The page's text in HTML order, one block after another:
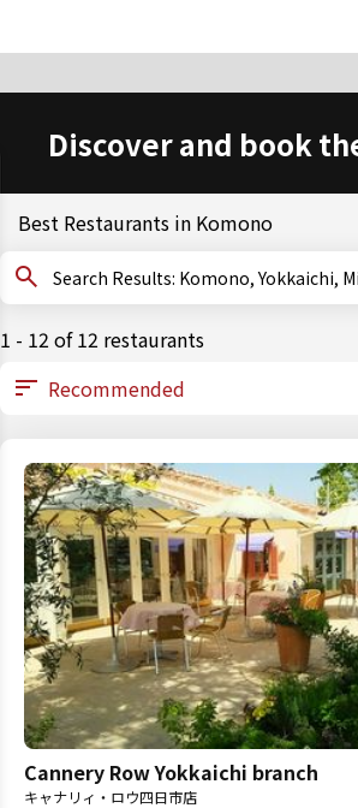
Discover and book
Best Restaurants in Komono
Search Results: Komono, Yokkaichi,
1 - 12 of 12 restaurants
Cannery Row Yokkaichi branch
キャナリィ・ロウ四日市店